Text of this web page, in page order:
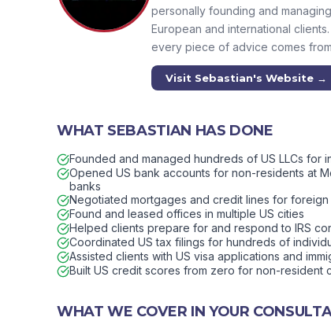
personally founding and
European and international
every piece of advice comes
Visit Sebastian's Website →
WHAT SEBASTIAN HAS DONE
Founded and managed hundreds of US LLCs for
Opened US bank accounts for non-residents at
banks
Negotiated mortgages and credit lines for
Found and leased offices in multiple US cities
Helped clients prepare for and respond to IRS
Coordinated US tax filings for hundreds of
Assisted clients with US visa applications and
Built US credit scores from zero for non-resident
WHAT WE COVER IN YOUR